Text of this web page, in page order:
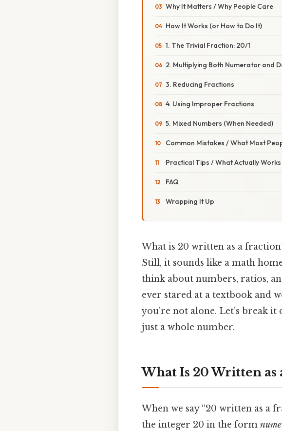
Why It Matters / Why People Care
How It Works (or How to Do It)
1. The Trivial Fraction: 20/1
2. Multiplying Both Numerator and
3. Reducing Fractions
4. Using Improper Fractions
5. Mixed Numbers (When Needed)
Common Mistakes / What Most
Practical Tips / What Actually Works
FAQ
Wrapping It Up
What is 20 written as a
Still, it sounds like a math
think about numbers, ratios,
ever stared at a textbook and
you’re not alone. Let’s break
just a whole number.
What Is 20 Written as
When we say “20 written as a
the integer 20 in the form